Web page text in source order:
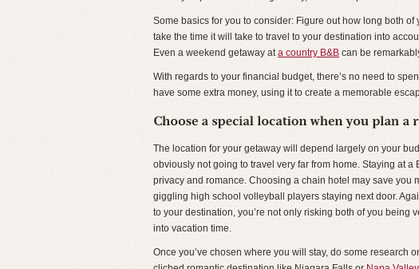
Some basics for you to consider: Figure out how long both
take the time it will take to travel to your destination into
Even a weekend getaway ata country B&B can be
With regards to your financial budget, there’s no need to
have some extra money, using it to create a memorable
The location for your getaway will depend largely on your
obviously not going to travel very far from home. Staying at
privacy and romance. Choosing a chain hotel may save you
giggling high school volleyball players staying next door.
to your destination, you’re not only risking both of you being
into vacation time.
Once you’ve chosen where you will stay, do some research